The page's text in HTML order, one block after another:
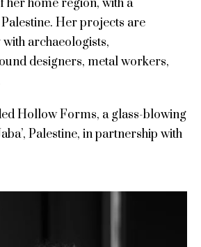
her home region, with a
Her projects are
archaeologists,
designers, metal workers,
Hollow Forms, a glass-blowing
Palestine, in partnership with